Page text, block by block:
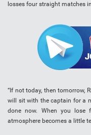
losses four straight matches
“If not today, then tomorrow,
will sit with the captain for a
done now. When you lose
atmosphere becomes a little